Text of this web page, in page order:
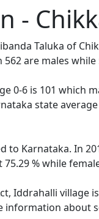
-
Taluka of
are males
6 is 101 which
state
Karnataka. In
% while
Iddrahalli village
about